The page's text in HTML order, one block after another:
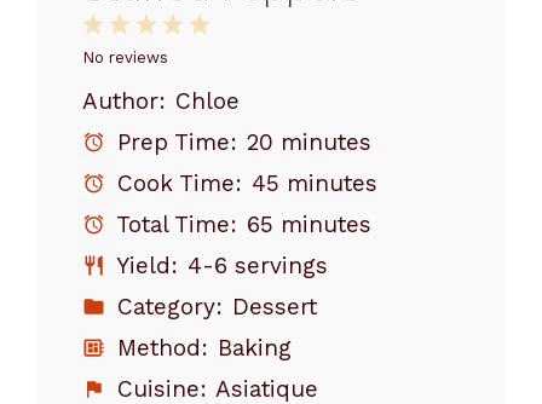
5
4
3
Stars
2
Stars
1
Star
No reviews
Author: Chloe
Prep Time: 20 minutes
Cook Time: 45 minutes
Total Time: 65 minutes
Yield: 4-6 servings
Category: Dessert
Method: Baking
Cuisine: Asiatique